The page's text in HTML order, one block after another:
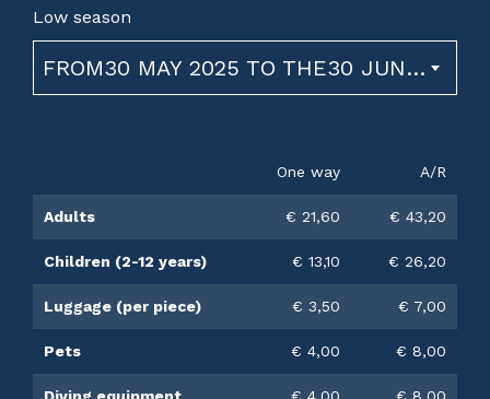
Low season
FROM30 MAY 2025 TO THE30 JUNE 2026
One way A/R
Adults € 21,60 € 43,20
Children (2-12 years) € 13,10 € 26,20
Luggage (per piece) € 3,50 € 7,00
Pets € 4,00 € 8,00